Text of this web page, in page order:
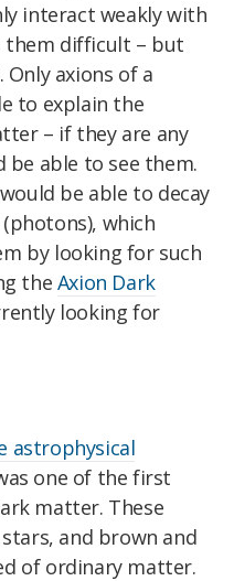
interact weakly with
them difficult – but
axions of a
to explain the
– if they are any
be able to see them.
be able to decay
which
by looking for such
the Axion Dark
looking for
astrophysical
one of the first
matter. These
and brown and
of ordinary matter.